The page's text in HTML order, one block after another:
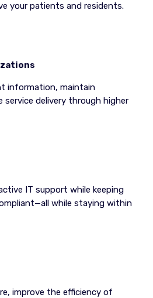
your patients and residents.
information, maintain
service delivery through higher
IT support while keeping
while staying within
improve the efficiency of